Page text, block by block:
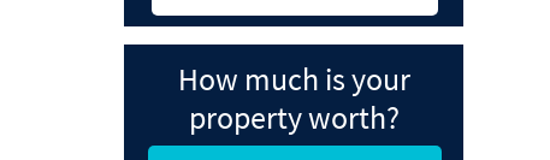
How much is your
property worth?